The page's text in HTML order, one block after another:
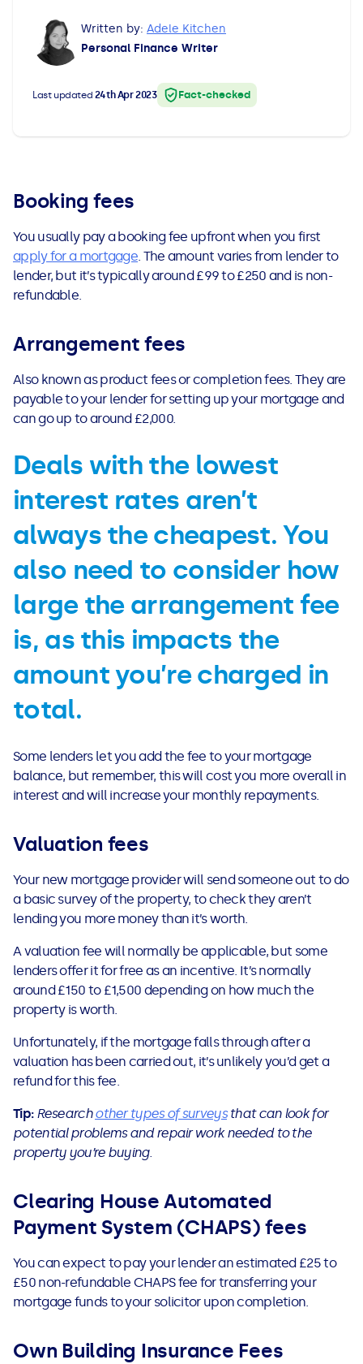
All Loans
Guides
Secured Loan on Joint Mortgage
Extending a Loan
Getting a Loan on Benefits
Can't Afford Repayments
See all loans guides
See all car finance guides
Mortgages with Bad Credit
How Does Remortgaging Work?
Written by: Adele Kitchen
Personal Finance Writer
Last updated 24th Apr 2023 Fact-checked
Booking fees
You usually pay a booking fee upfront when you first
apply for a mortgage. The amount varies from lender to
lender, but it’s typically around £99 to £250 and is non-
refundable.
Arrangement fees
Also known as product fees or completion fees. They are
payable to your lender for setting up your mortgage and
can go up to around £2,000.
Deals with the lowest
interest rates aren’t
always the cheapest. You
also need to consider how
large the arrangement fee
is, as this impacts the
amount you’re charged in
total.
Some lenders let you add the fee to your mortgage
balance, but remember, this will cost you more overall in
interest and will increase your monthly repayments.
Valuation fees
Your new mortgage provider will send someone out to do
a basic survey of the property, to check they aren’t
lending you more money than it’s worth.
A valuation fee will normally be applicable, but some
lenders offer it for free as an incentive. It’s normally
around £150 to £1,500 depending on how much the
property is worth.
Unfortunately, if the mortgage falls through after a
valuation has been carried out, it’s unlikely you’d get a
refund for this fee.
Tip: Research other types of surveysthat can look for
potential problems and repair work needed to the
property you’re buying.
Clearing House Automated
Payment System (CHAPS) fees
You can expect to pay your lender an estimated £25 to
£50 non-refundable CHAPS fee for transferring your
mortgage funds to your solicitor upon completion.
Own Building Insurance Fees